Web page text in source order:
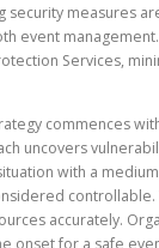
security measures
event
Services,
commences
uncovers
with a
accurately.
onset for a safe